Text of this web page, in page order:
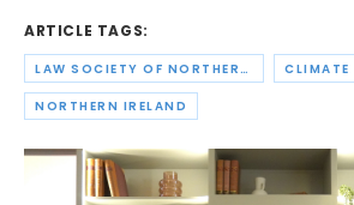
ARTICLE TAGS:
LAW SOCIETY OF NORTHERN IRELAND CLIMATE
NORTHERN IRELAND